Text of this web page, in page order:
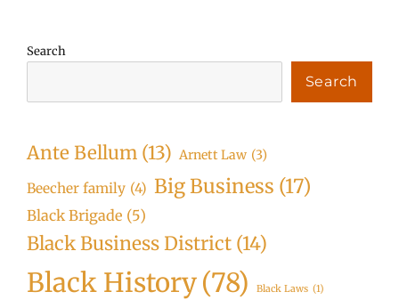
Search
Search
Ante Bellum (13) Arnett Law (3)
Beecher family (4) Big Business (17)
Black Brigade (5)
Black Business District (14)
Black History(78) Black Laws (1)